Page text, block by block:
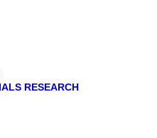
RESEARCH